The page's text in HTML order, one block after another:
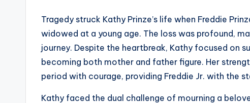
Tragedy struck Kathy Prinze’s life when Freddie
widowed at a young age. The loss was profound,
journey. Despite the heartbreak, Kathy focused on
becoming both mother and father figure. Her
period with courage, providing Freddie Jr. with the
Kathy faced the dual challenge of mourning a